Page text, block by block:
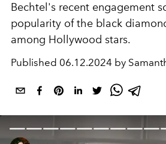
Bechtel's recent engagement
popularity of the black
among Hollywood stars.
Published 06.12.2024 by